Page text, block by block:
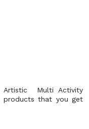
Artistic Multi Activity
products that you get